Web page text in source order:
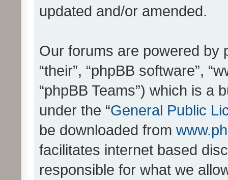
updated and/or amended.
Our forums are powered by
“their”, “phpBB software”,
“phpBB Teams”) which is a
under the “General Public
be downloaded from
facilitates internet based
responsible for what we